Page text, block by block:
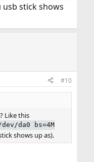
stick shows
#10
? Like this
da0 bs=4M
shows up as).